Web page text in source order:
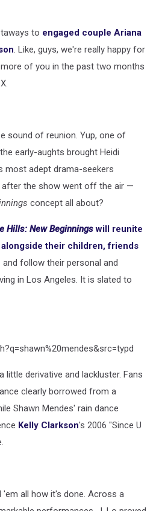
to engaged couple Ariana
. Like, guys, we're really happy for
of you in the past two months
sound of reunion. Yup, one of
early-aughts brought Heidi
most adept drama-seekers
after the show went off the air —
concept all about?
Hills: New Beginningswill reunite
their children, friends
and follow their personal and
in Los Angeles. It is slated to
little derivative and lackluster. Fans
clearly borrowed from a
Shawn Mendes' rain dance
Kelly Clarkson's 2006 "Since U
'em all how it's done. Across a